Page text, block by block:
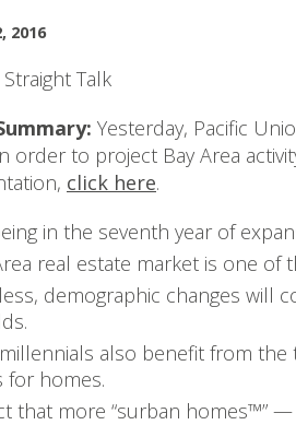
2016
Yesterday, Pacific
order to project Bay Area
click here.
in the seventh year of
real estate market is one of
demographic changes will
millennials also benefit from
for homes.
that more “surban homes™”